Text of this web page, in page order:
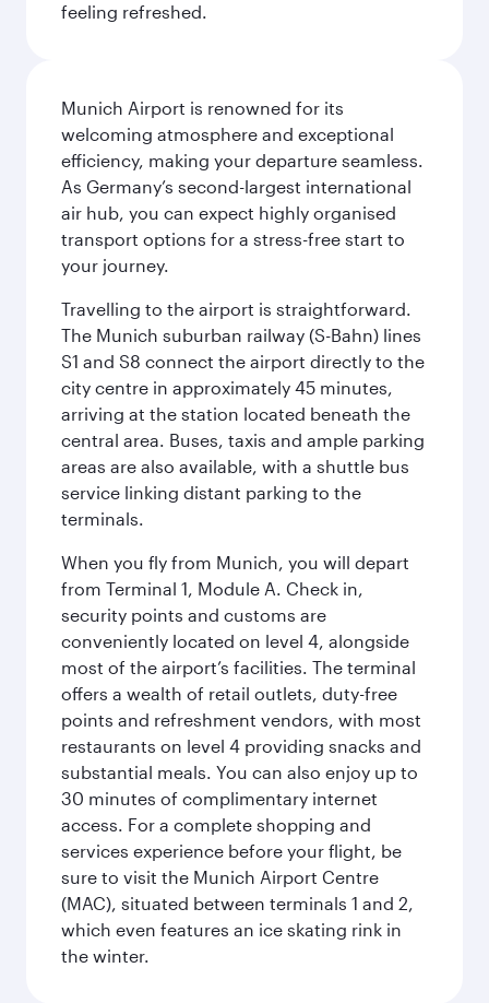
feeling refreshed.
Munich Airport is renowned for its
welcoming atmosphere and exceptional
efficiency, making your departure seamless.
As Germany’s second-largest international
air hub, you can expect highly organised
transport options for a stress-free start to
your journey.
Travelling to the airport is straightforward.
The Munich suburban railway (S-Bahn) lines
S1 and S8 connect the airport directly to the
city centre in approximately 45 minutes,
arriving at the station located beneath the
central area. Buses, taxis and ample parking
areas are also available, with a shuttle bus
service linking distant parking to the
terminals.
When you fly from Munich, you will depart
from Terminal 1, Module A. Check in,
security points and customs are
conveniently located on level 4, alongside
most of the airport’s facilities. The terminal
offers a wealth of retail outlets, duty-free
points and refreshment vendors, with most
restaurants on level 4 providing snacks and
substantial meals. You can also enjoy up to
30 minutes of complimentary internet
access. For a complete shopping and
services experience before your flight, be
sure to visit the Munich Airport Centre
(MAC), situated between terminals 1 and 2,
which even features an ice skating rink in
the winter.